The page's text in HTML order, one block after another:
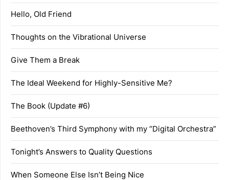
Hello, Old Friend
Thoughts on the Vibrational Universe
Give Them a Break
The Ideal Weekend for Highly-Sensitive Me?
The Book (Update #6)
Beethoven’s Third Symphony with my “Digital Orchestra”
Tonight’s Answers to Quality Questions
When Someone Else Isn’t Being Nice